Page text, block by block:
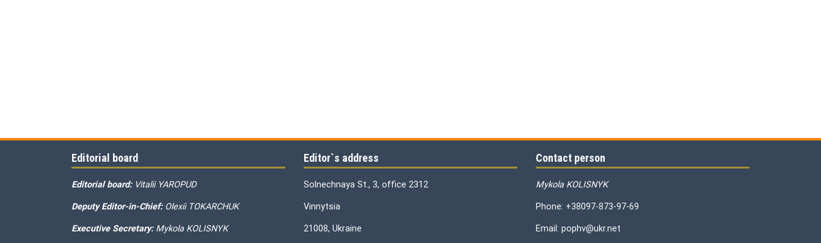
Editorial board
Editorial board: Vitalii YAROPUD
Deputy Editor-in-Chief: Olexii TOKARCHUK
Executive Secretary: Mykola KOLISNYK
Editor`s address
Solnechnaya St., 3, office 2312
Vinnytsia
21008, Ukraine
Contact person
Mykola KOLISNYK
Phone: +38097-873-97-69
Email: pophv@ukr.net